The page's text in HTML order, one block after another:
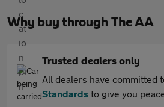
Why buy through The AA
Trusted dealers only
All dealers have committed
Standards to give you